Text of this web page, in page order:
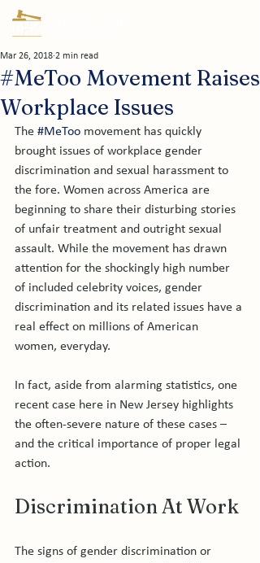
#MeToo Movement Raises
Workplace Issues
Mar 26, 2018 2 min read
The #MeToo movement has quickly
brought issues of workplace gender
discrimination and sexual harassment to
the fore. Women across America are
beginning to share their disturbing stories
of unfair treatment and outright sexual
assault. While the movement has drawn
attention for the shockingly high number
of included celebrity voices, gender
discrimination and its related issues have a
real effect on millions of American
women, everyday.
In fact, aside from alarming statistics, one
recent case here in New Jersey highlights
the often-severe nature of these cases –
and the critical importance of proper legal
Discrimination At Work
The signs of gender discrimination or